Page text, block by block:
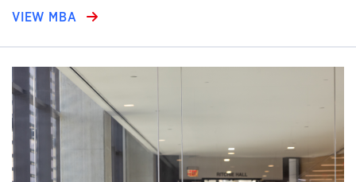
VIEW MBA